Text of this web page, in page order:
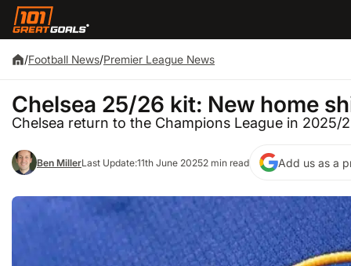
/Football News/Premier League News
Chelsea 25/26 kit: New home
Chelsea return to the Champions League in 2025/
Ben MillerLast Update:11th June 20252 min read Add us as a